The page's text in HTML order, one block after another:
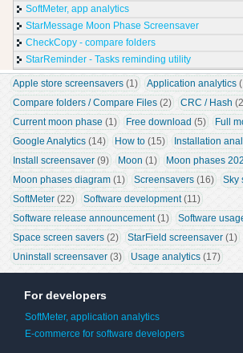
SoftMeter, app analytics
StarMessage Moon Phase Screensaver
CheckCopy - compare folders
StarReminder - Tasks reminding utility
Apple store screensavers (1) Application analytics
Compare folders / Compare Files (2) CRC / Hash
Current moon phase (1) Free download (5) Full
Google Analytics (14) How to (15) Installation
Install screensaver (9) Moon (1) Moon phases
Moon phases diagram (1) Screensavers (16) Sky
SoftMeter (22) Software development (11)
Software release announcement (1) Software
Space screen savers (2) StarField screensaver (1)
Uninstall screensaver (3) Usage analytics (17)
For developers
SoftMeter, application analytics
E-commerce for software developers